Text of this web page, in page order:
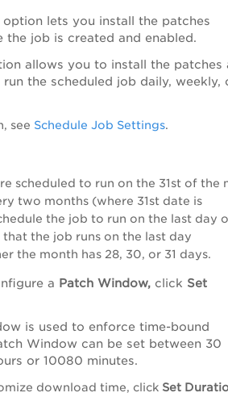
option lets you install the patches
the job is created and enabled.
allows you to install the patches
run the scheduled job daily, weekly,
see Schedule Job Settings.
scheduled to run on the 31st of the
two months (where 31st date is
the job to run on the last day
that the job runs on the last day
the month has 28, 30, or 31 days.
a Patch Window, click Set
is used to enforce time-bound
Window can be set between 30
or 10080 minutes.
download time, click Set